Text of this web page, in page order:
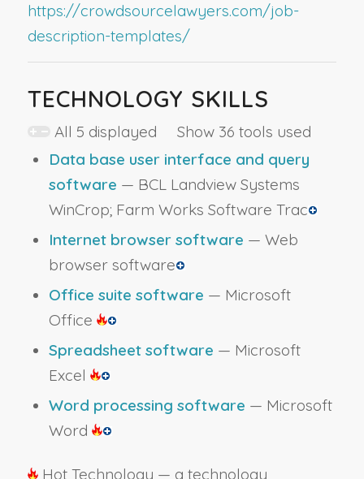
https://crowdsourcelawyers.com/job-
description-templates/
TECHNOLOGY SKILLS
All 5 displayed Show 36 tools used
Data base user interface and query
software — BCL Landview Systems
WinCrop; Farm Works Software Trac
Internet browser software — Web
browser software
Office suite software — Microsoft
Office
Spreadsheet software — Microsoft
Excel
Word processing software — Microsoft
Word
Hot Technology — a technology